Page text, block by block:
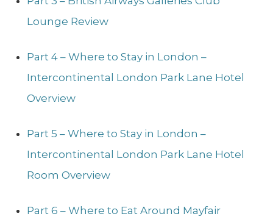
Lounge Review
Part 4 – Where to Stay in London –
Intercontinental London Park Lane Hotel
Overview
Part 5 – Where to Stay in London –
Intercontinental London Park Lane Hotel
Room Overview
Part 6 – Where to Eat Around Mayfair